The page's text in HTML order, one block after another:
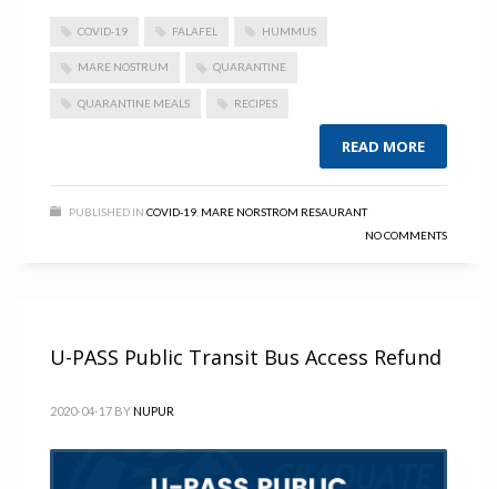
COVID-19 FALAFEL HUMMUS
MARE NOSTRUM QUARANTINE
QUARANTINE MEALS RECIPES
READ MORE
PUBLISHED IN COVID-19 MARE NORSTROM RESAURANT
NO COMMENTS
U-PASS Public Transit Bus Access Refund
2020-04-17 BYNUPUR